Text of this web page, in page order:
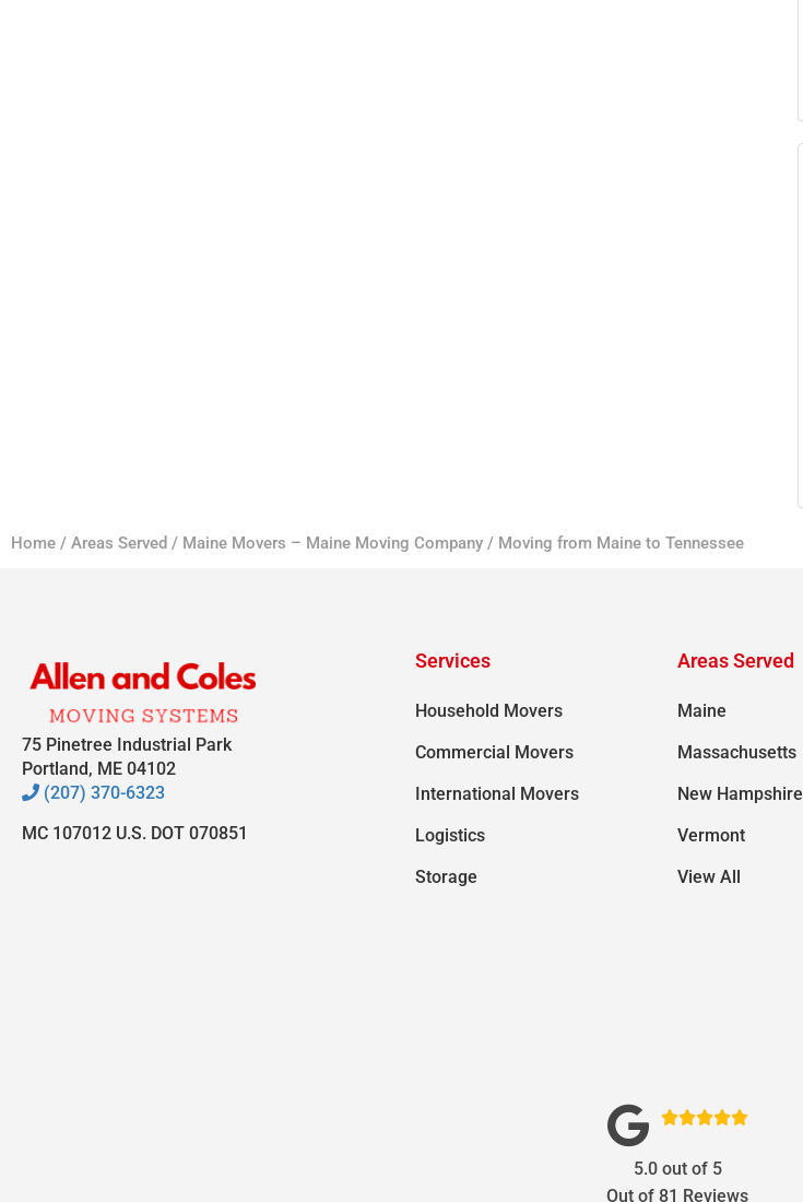
Home / Areas Served / Maine Movers – Maine Moving Company / Moving from Maine to Tennessee
75 Pinetree Industrial Park
Portland, ME 04102
(207) 370-6323
MC 107012 U.S. DOT 070851
Services
Household Movers
Commercial Movers
International Movers
Logistics
Storage
Areas Served
Maine
Massachusetts
New Hampshire
Vermont
View All

5.0out of 5
Out of 81 Reviews